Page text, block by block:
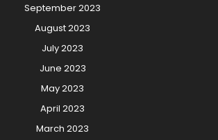
September 2023
August 2023
July 2023
June 2023
May 2023
April 2023
March 2023